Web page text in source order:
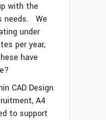
with the
needs. We
under
per year,
have
CAD Design
A4
to support